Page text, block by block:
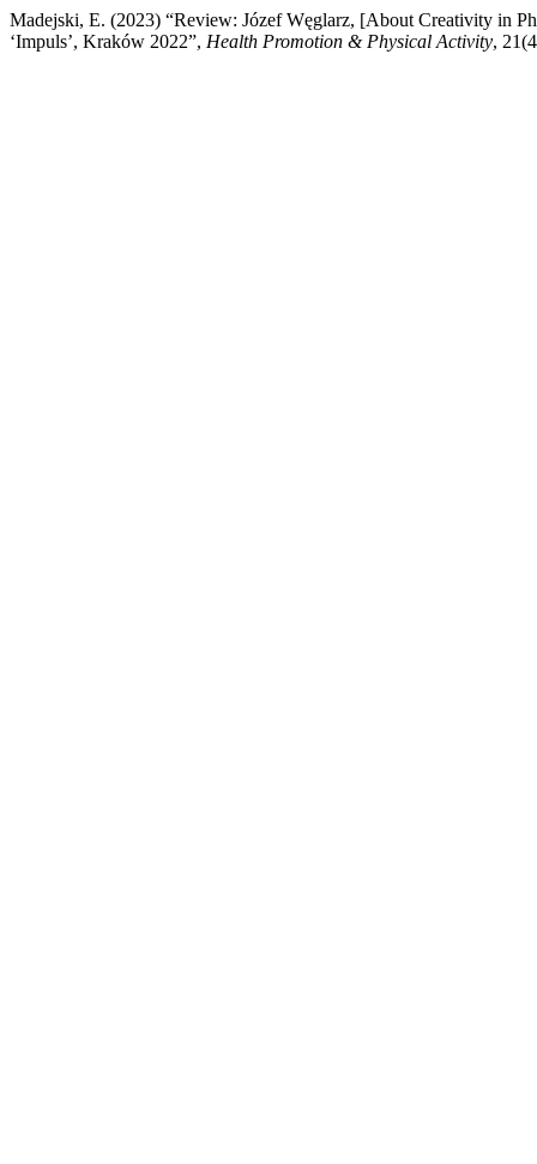
Madejski, E. (2023) “Review: Józef Węglarz, [About Creativity in
‘Impuls’, Kraków 2022”, Health Promotion & Physical Activity,